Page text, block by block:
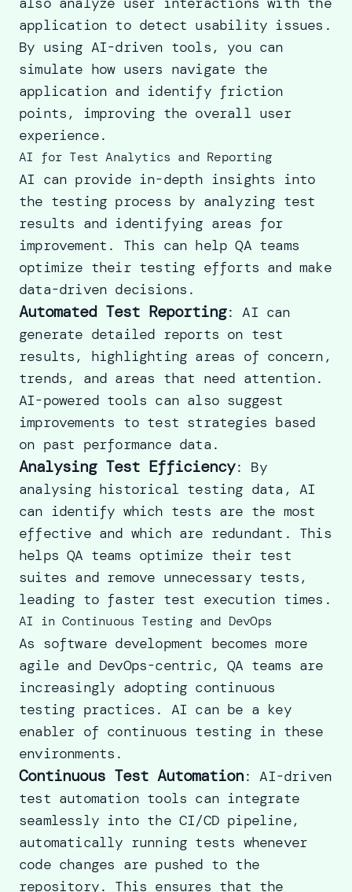
application to detect usability issues.
By using AI-driven tools, you can
simulate how users navigate the
application and identify friction
points, improving the overall user
experience.
AI for Test Analytics and Reporting
AI can provide in-depth insights into
the testing process by analyzing test
results and identifying areas for
improvement. This can help QA teams
optimize their testing efforts and make
data-driven decisions.
Automated Test Reporting: AI can
generate detailed reports on test
results, highlighting areas of concern,
trends, and areas that need attention.
AI-powered tools can also suggest
improvements to test strategies based
on past performance data.
Analysing Test Efficiency: By
analysing historical testing data, AI
can identify which tests are the most
effective and which are redundant. This
helps QA teams optimize their test
suites and remove unnecessary tests,
leading to faster test execution times.
AI in Continuous Testing and DevOps
As software development becomes more
agile and DevOps-centric, QA teams are
increasingly adopting continuous
testing practices. AI can be a key
enabler of continuous testing in these
environments.
Continuous Test Automation: AI-driven
test automation tools can integrate
seamlessly into the CI/CD pipeline,
automatically running tests whenever
code changes are pushed to the
repository. This ensures that the